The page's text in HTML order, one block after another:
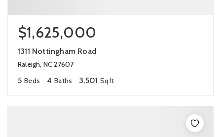
$1,625,000
1311 Nottingham Road
Raleigh, NC 27607
5 Beds 4 Baths 3,501 Sqft